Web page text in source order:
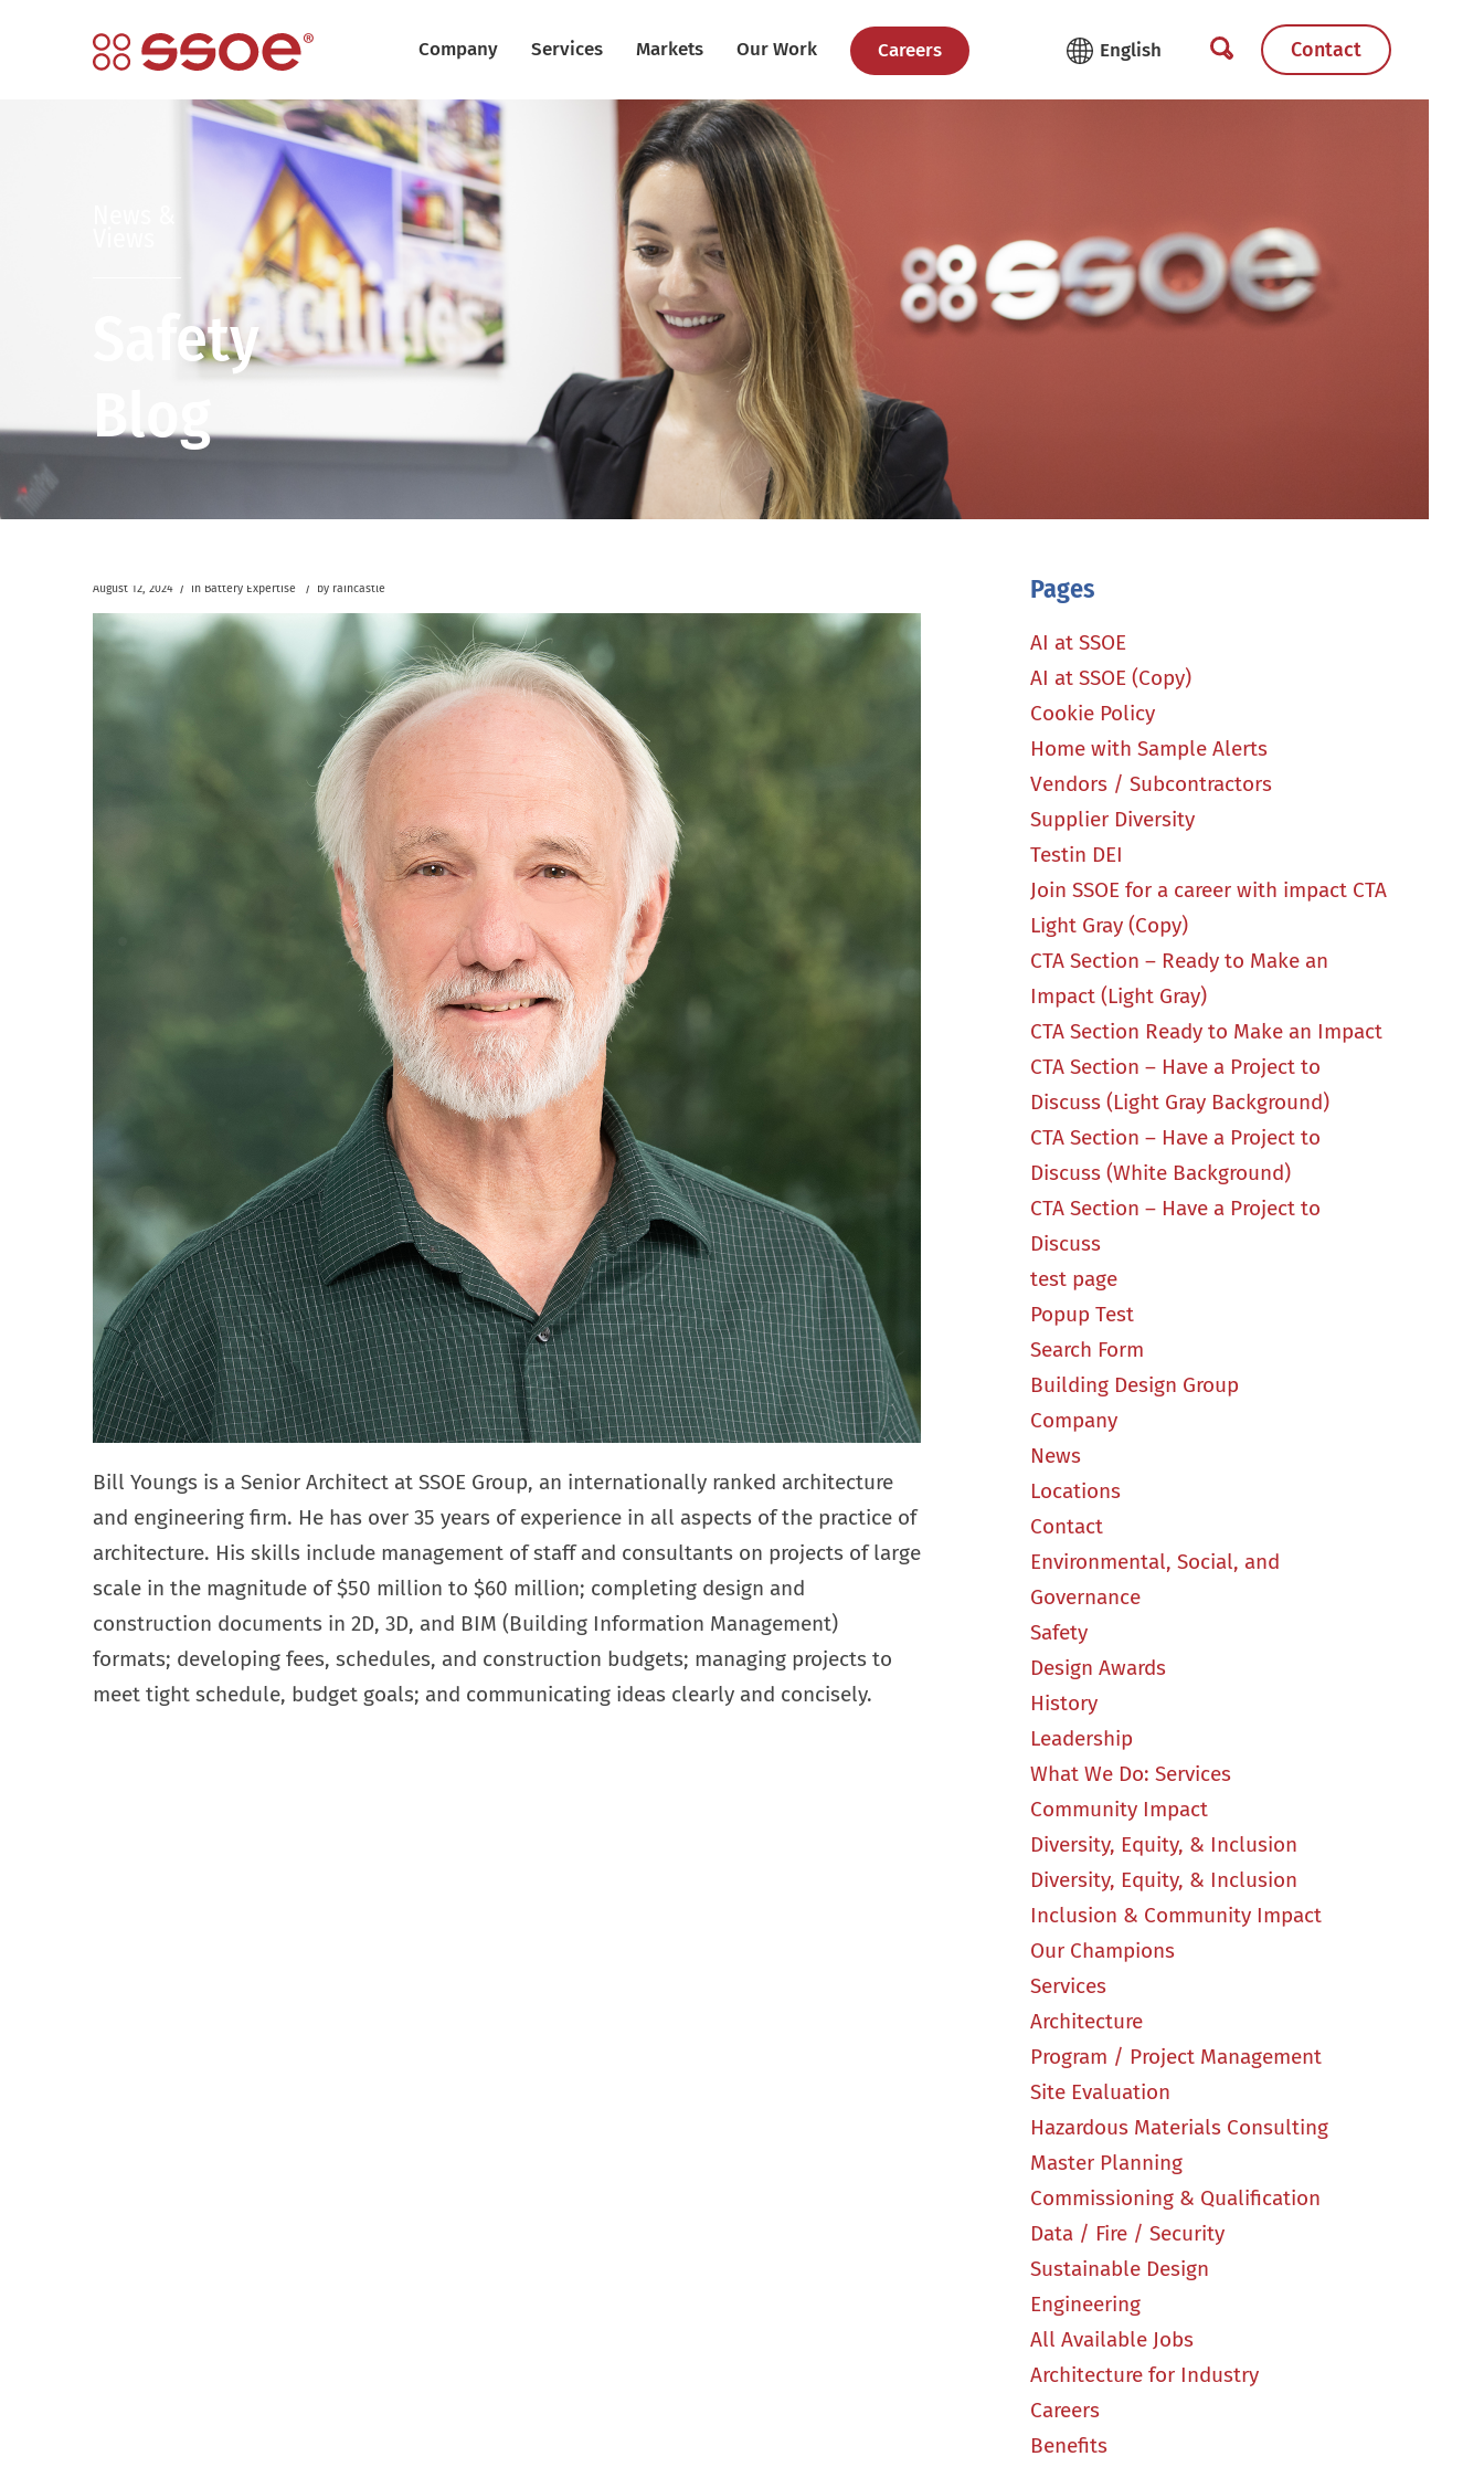
Company Services Markets Our Work Careers Contact
Safety
Blog
August 12, 2024 / in Battery Expertise / by raincastle
Bill Youngs is a Senior Architect at SSOE Group, an internationally ranked architecture
and engineering firm. He has over 35 years of experience in all aspects of the practice of
architecture. His skills include management of staff and consultants on projects of large
scale in the magnitude of $50 million to $60 million; completing design and
construction documents in 2D, 3D, and BIM (Building Information Management)
formats; developing fees, schedules, and construction budgets; managing projects to
meet tight schedule, budget goals; and communicating ideas clearly and concisely.
Pages
AI at SSOE
AI at SSOE (Copy)
Cookie Policy
Home with Sample Alerts
Vendors / Subcontractors
Supplier Diversity
Testin DEI
Join SSOE for a career with impact CTA
Light Gray (Copy)
CTA Section – Ready to Make an
Impact (Light Gray)
CTA Section Ready to Make an Impact
CTA Section – Have a Project to
Discuss (Light Gray Background)
CTA Section – Have a Project to
Discuss (White Background)
CTA Section – Have a Project to
Discuss
test page
Popup Test
Search Form
Building Design Group
Company
News
Locations
Contact
Environmental, Social, and
Governance
Safety
Design Awards
History
Leadership
What We Do: Services
Community Impact
Diversity, Equity, & Inclusion
Diversity, Equity, & Inclusion
Inclusion & Community Impact
Our Champions
Services
Architecture
Program / Project Management
Site Evaluation
Hazardous Materials Consulting
Master Planning
Commissioning & Qualification
Data / Fire / Security
Sustainable Design
Engineering
All Available Jobs
Architecture for Industry
Careers
Benefits